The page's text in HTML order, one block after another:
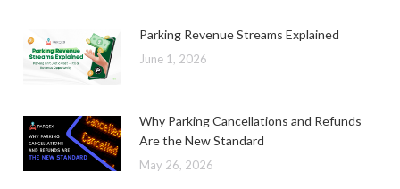
Parking Revenue Streams Explained
June 1, 2026
Why Parking Cancellations and Refunds
Are the New Standard
May 26, 2026